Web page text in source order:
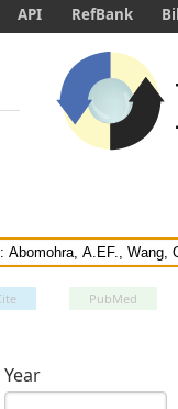
PubMed
Year
API RefBank